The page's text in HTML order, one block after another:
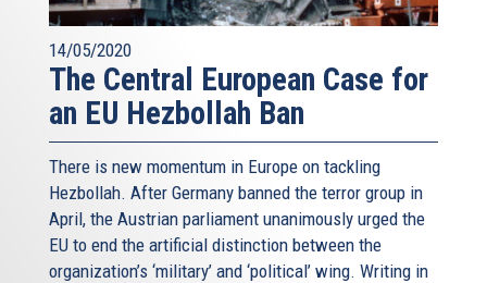
14/05/2020
The Central European Case for
an EU Hezbollah Ban
There is new momentum in Europe on tackling
Hezbollah. After Germany banned the terror group in
April, the Austrian parliament unanimously urged the
EU to end the artificial distinction between the
organization’s ‘military’ and ‘political’ wing. Writing in